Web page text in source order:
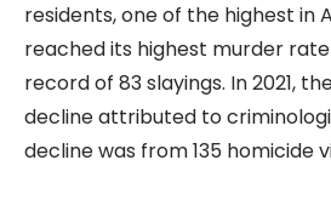
residents, one of the highest in
reached its highest murder rate
record of 83 slayings. In 2021,
decline attributed to
decline was from 135 homicide